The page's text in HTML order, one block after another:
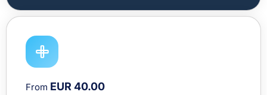
From EUR 40.00